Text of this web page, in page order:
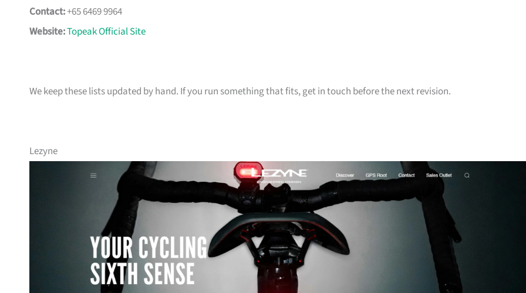
Contact:+65 6469 9964
Website:Topeak Official Site
We keep these lists updated by hand. If you run something that fits, get in touch before the next revision.
Lezyne